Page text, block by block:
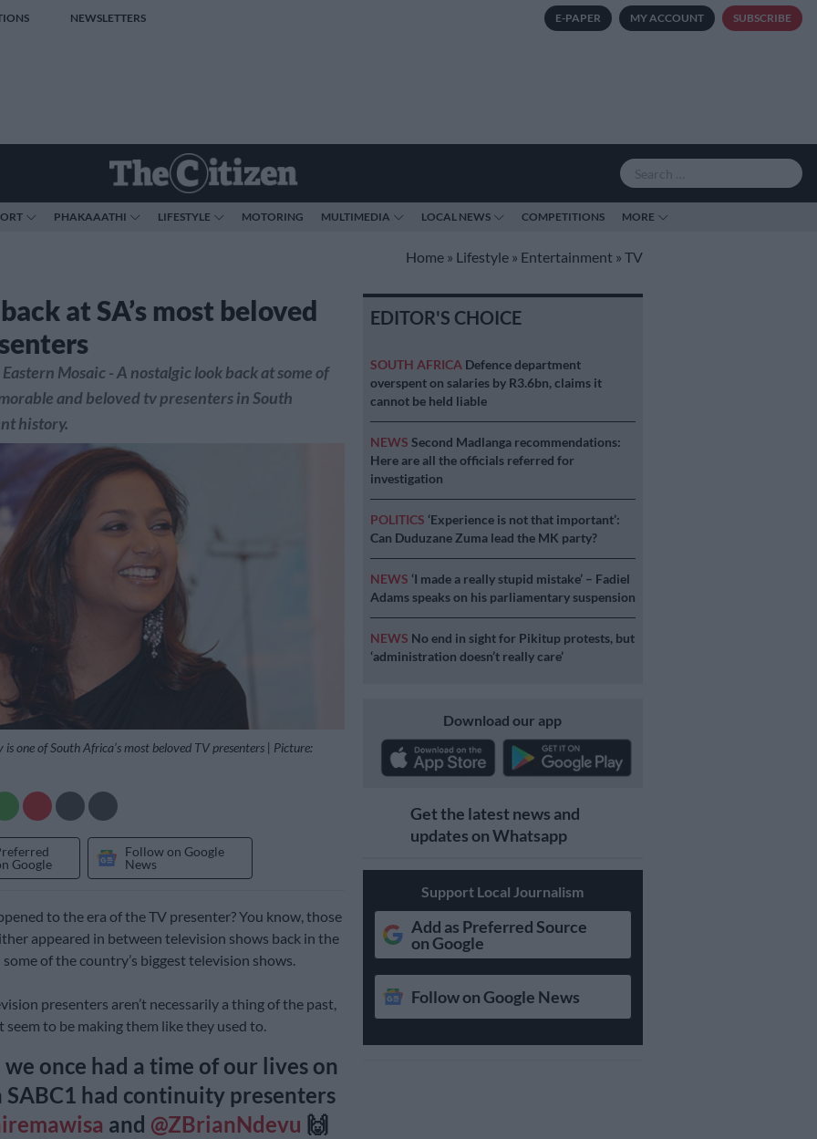
NEWSLETTERS E-PAPER MY ACCOUNT SUBSCRIBE
PHAKAAATHI LIFESTYLE MOTORING MULTIMEDIA LOCAL NEWS COMPETITIONS MORE
Home » Lifestyle » Entertainment » TV
at SA’s most beloved
Mosaic - A nostalgic look back at some of
and beloved tv presenters in South
history.
is one of South Africa’s most beloved TV presenters | Picture:
Google
Follow on Google
News
to the era of the TV presenter? You know, those
appeared in between television shows back in the
of the country’s biggest television shows.
presenters aren’t necessarily a thing of the past,
seem to be making them like they used to.
we once had a time of our lives on
SABC1 had continuity presenters
and @ZBrianNdevu 🙌
EDITOR'S CHOICE
SOUTH AFRICA Defence department
overspent on salaries by R3.6bn, claims it
cannot be held liable
NEWS Second Madlanga recommendations:
Here are all the officials referred for
investigation
POLITICS ‘Experience is not that important’:
Can Duduzane Zuma lead the MK party?
NEWS ‘I made a really stupid mistake’ – Fadiel
Adams speaks on his parliamentary suspension
NEWS No end in sight for Pikitup protests, but
‘administration doesn’t really care’
Download our app
Get the latest news and
updates on Whatsapp
Support Local Journalism
Add as Preferred Source
on Google
Follow on Google News